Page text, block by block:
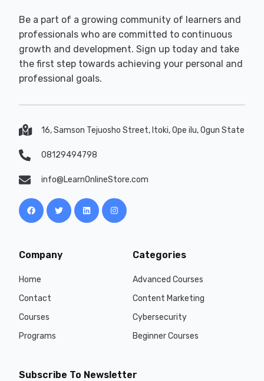
Be a part of a growing community of learners and
professionals who are committed to continuous
growth and development. Sign up today and take
the first step towards achieving your personal and
professional goals.
16, Samson Tejuosho Street, Itoki, Ope ilu, Ogun State
08129494798
info@LearnOnlineStore.com
Company
Home
Contact
Courses
Programs
Categories
Advanced Courses
Content Marketing
Cybersecurity
Beginner Courses
Subscribe To Newsletter